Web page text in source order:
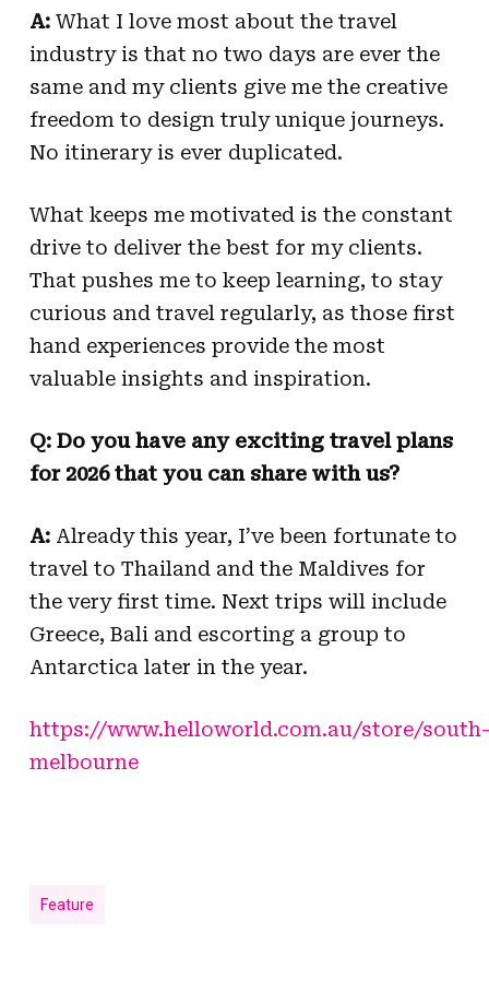
A:What I love most about the travel
industry is that no two days are ever the
same and my clients give me the creative
freedom to design truly unique journeys.
No itinerary is ever duplicated.
What keeps me motivated is the constant
drive to deliver the best for my clients.
That pushes me to keep learning, to stay
curious and travel regularly, as those first
hand experiences provide the most
valuable insights and inspiration.
Q: Do you have any exciting travel plans
for 2026 that you can share with us?
A:Already this year, I’ve been fortunate to
travel to Thailand and the Maldives for
the very first time. Next trips will include
Greece, Bali and escorting a group to
Antarctica later in the year.
https://www.helloworld.com.au/store/south-
melbourne
Feature